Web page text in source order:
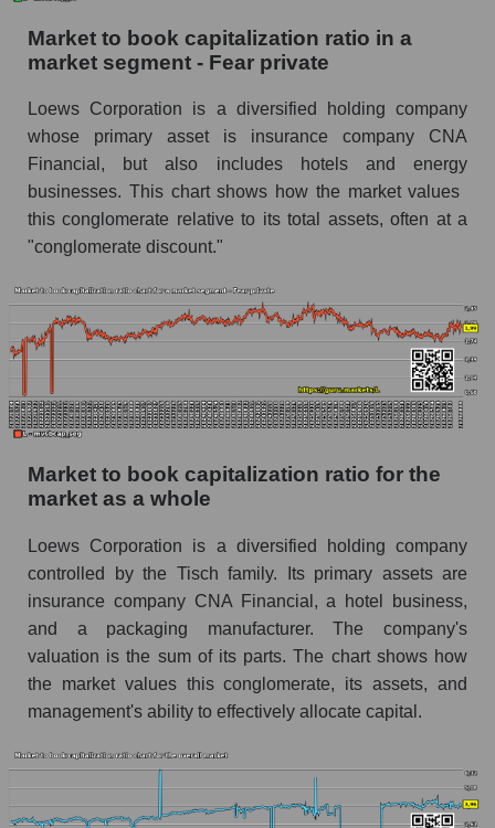
Market to book capitalization ratio in a
market segment - Fear private
Loews Corporation is a diversified holding company
whose primary asset is insurance company CNA
Financial, but also includes hotels and energy
businesses. This chart shows how the market values ​​
this conglomerate relative to its total assets, often at a
"conglomerate discount."
Market to book capitalization ratio for the
market as a whole
Loews Corporation is a diversified holding company
controlled by the Tisch family. Its primary assets are
insurance company CNA Financial, a hotel business,
and a packaging manufacturer. The company's
valuation is the sum of its parts. The chart shows how
the market values ​​this conglomerate, its assets, and
management's ability to effectively allocate capital.